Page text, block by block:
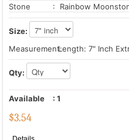
Stone
: Rainbow
Size:
Measurement:Length: 7" Inch
Qty:
Available : 1
$3.54